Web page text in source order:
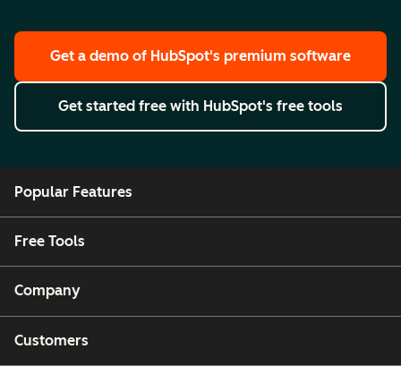
Get a demo of HubSpot's premium software
Get started free with HubSpot's free tools
Popular Features
Free Tools
Company
Customers